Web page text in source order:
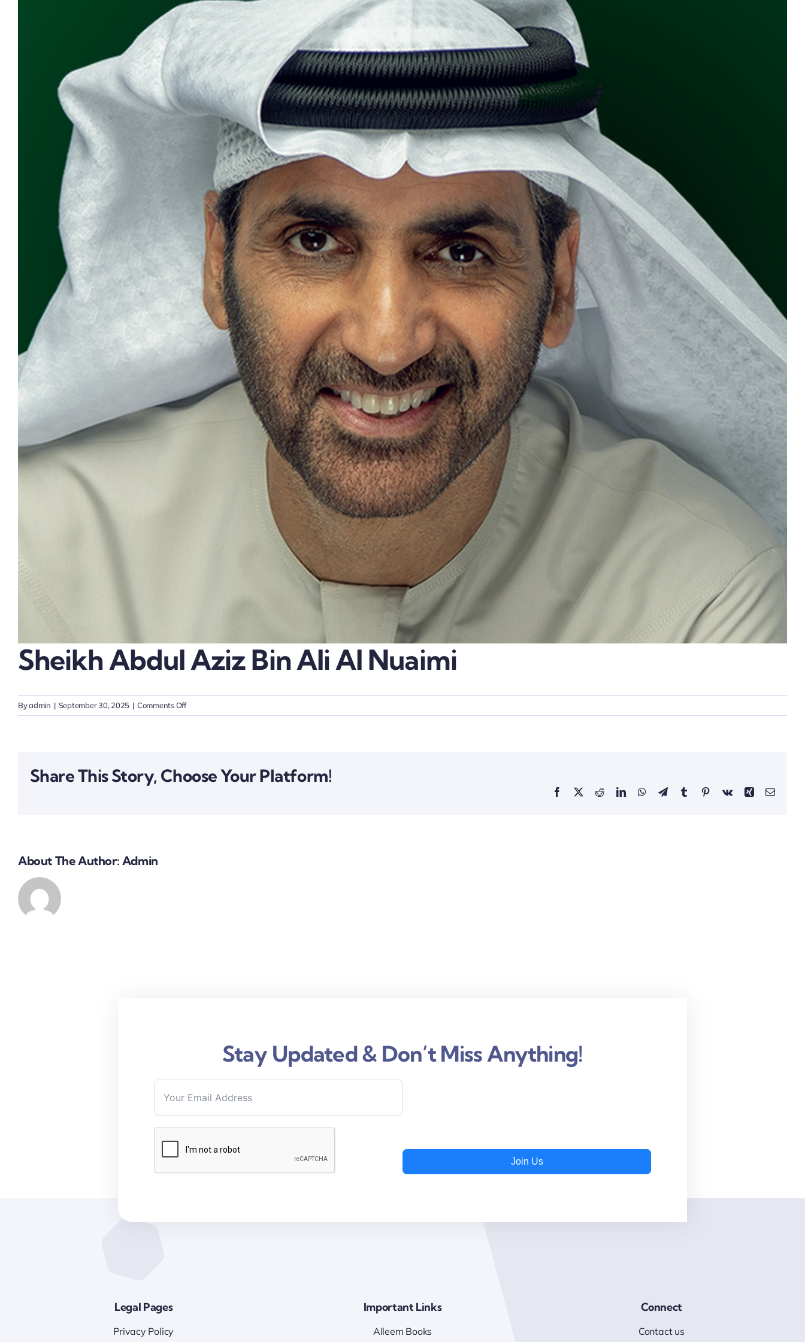
Sheikh Abdul Aziz Bin Ali Al Nuaimi
Byadmin | September 30, 2025 | Comments Offon
Sheikh
Ali
Share This Story, Choose Your Platform!
Facebook
X RedditLinkedInWhatsApp
TelegramTumblrPinterestVk Xing Email
About The Author: Admin
Stay Updated & Don’t Miss Anything!
Join Us
Legal Pages
Privacy Policy
Important Links
Alleem Books
Connect
Contact us